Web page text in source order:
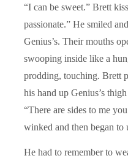
“I can be sweet.” Brett
passionate.” He smiled
Genius’s. Their mouths
swooping inside like a
prodding, touching. Brett
his hand up Genius’s
“There are sides to me
winked and then began to
He had to remember to